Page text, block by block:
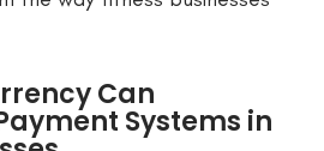
Can
Systems in